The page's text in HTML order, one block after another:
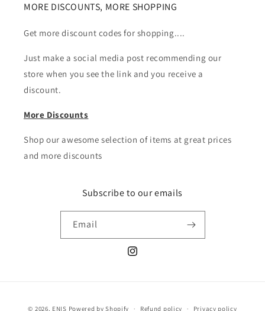
MORE DISCOUNTS, MORE SHOPPING
Get more discount codes for shopping....
Just make a social media post recommending our
store when you see the link and you receive a
discount.
More Discounts
Shop our awesome selection of items at great prices
and more discounts
Subscribe to our emails
Email
Instagram
© 2026, ENIS Powered by Shopify Refund policy Privacy policy